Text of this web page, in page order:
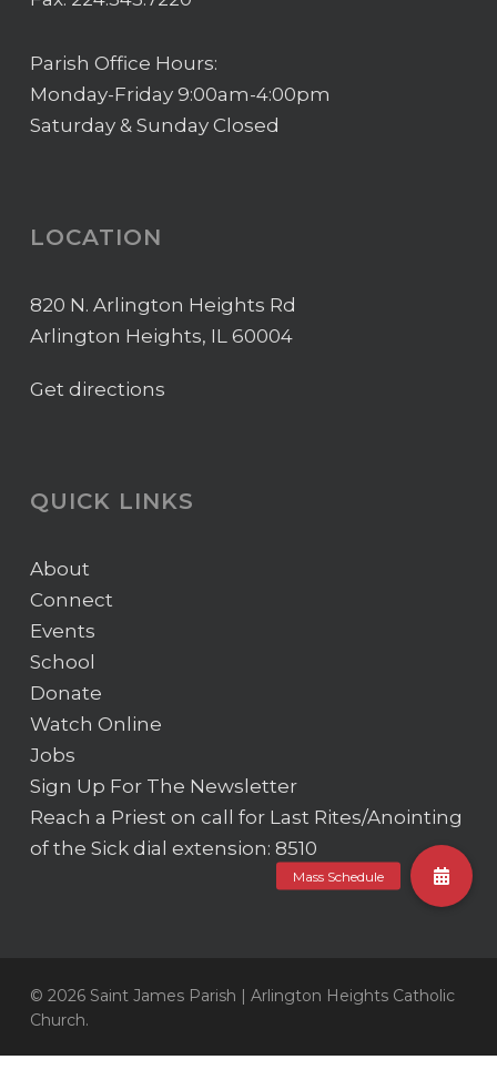
Parish Office Hours:
Monday-Friday 9:00am-4:00pm
Saturday & Sunday Closed
LOCATION
820 N. Arlington Heights Rd
Arlington Heights, IL 60004
Get directions
QUICK LINKS
About
Connect
Events
School
Donate
Watch Online
Jobs
Sign Up For The Newsletter
Reach a Priest on call for Last Rites/Anointing
of the Sickdial extension: 8510
© 2026 Saint James Parish | Arlington Heights Catholic
Church.